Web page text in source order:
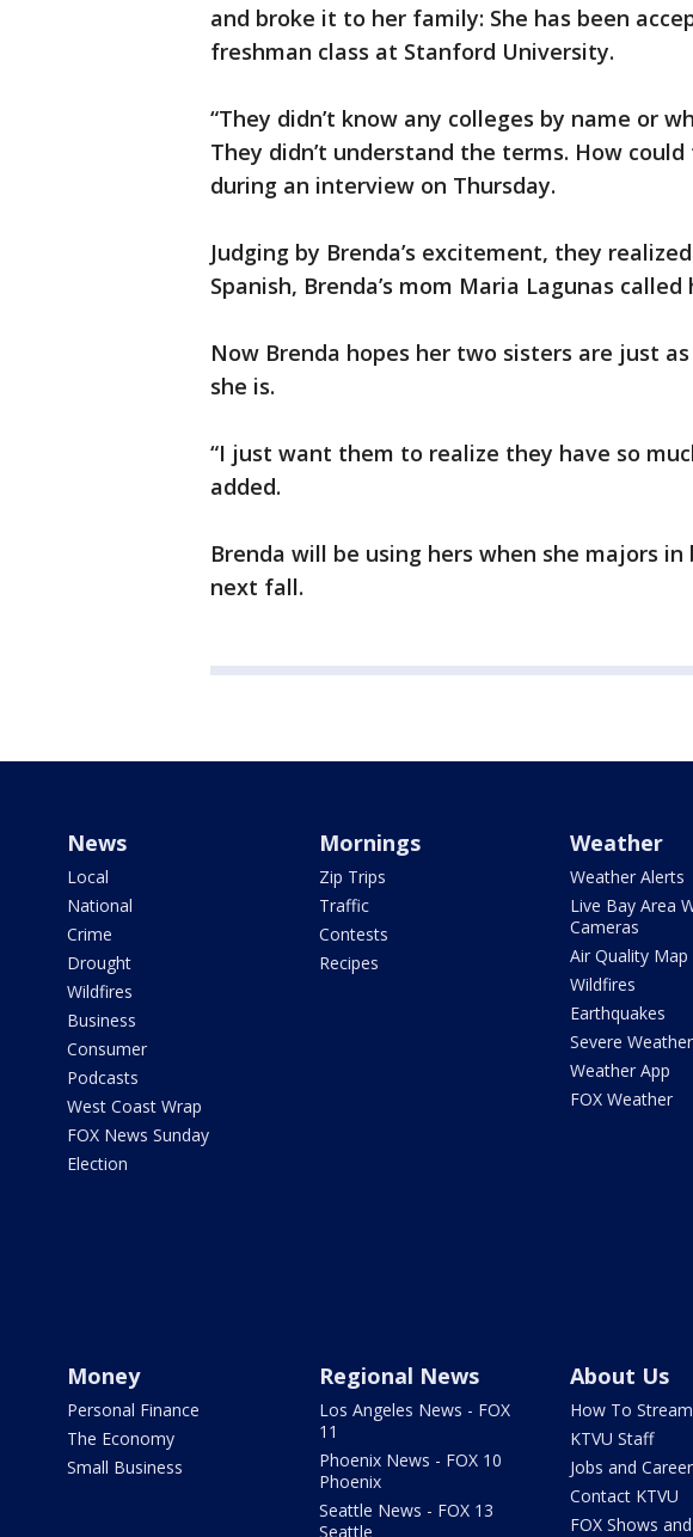
and broke it to her family: She has been
freshman class at Stanford University.
“They didn’t know any colleges by name or
They didn’t understand the terms. How
during an interview on Thursday.
Judging by Brenda’s excitement, they
Spanish, Brenda’s mom Maria Lagunas
Now Brenda hopes her two sisters are just
she is.
“I just want them to realize they have so
added.
Brenda will be using hers when she majors
next fall.
News
Local
National
Crime
Drought
Wildfires
Business
Consumer
Podcasts
West Coast Wrap
FOX News Sunday
Election
Mornings
Zip Trips
Traffic
Contests
Recipes
Weather
Weather Alerts
Live Bay Area
Cameras
Air Quality Map
Wildfires
Earthquakes
Severe Weather
Weather App
FOX Weather
Money
Personal Finance
The Economy
Small Business
Regional News
Los Angeles News - FOX
11
Phoenix News - FOX 10
Phoenix
Seattle News - FOX 13
Seattle
About Us
How To Stream
KTVU Staff
Jobs and
Contact KTVU
FOX Shows and